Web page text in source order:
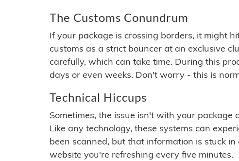
The Customs Conundrum
If your package is crossing borders, it might
customs as a strict bouncer at an exclusive
carefully, which can take time. During this
days or even weeks. Don't worry - this is
Technical Hiccups
Sometimes, the issue isn't with your
Like any technology, these systems can
been scanned, but that information is stuck
website you're refreshing every five minutes.